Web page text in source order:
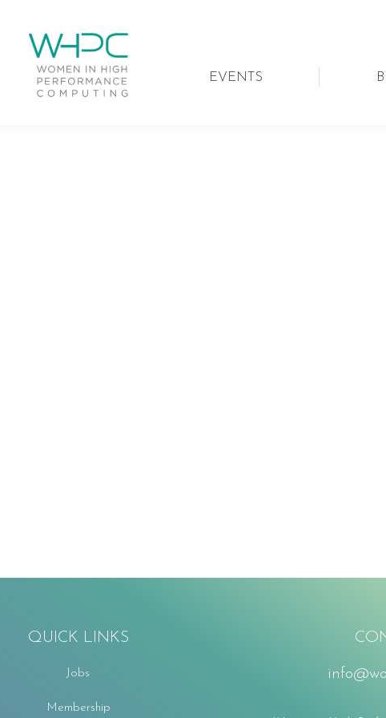
EVENTS
QUICK LINKS
Jobs
Membership